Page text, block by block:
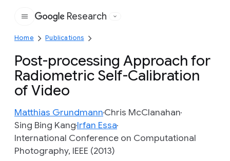
Google
Research
Home Publications
Post-processing Approach for
Radiometric Self-Calibration
of Video
Matthias GrundmannChris McClanahan
Sing Bing KangIrfan Essa
International Conference on Computational
Photography, IEEE (2013)